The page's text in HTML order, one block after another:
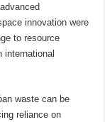
innovation were
to resource
international
waste can be
reliance on